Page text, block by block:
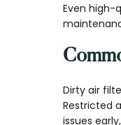
Even high-
Dirty air
Restricted
issues